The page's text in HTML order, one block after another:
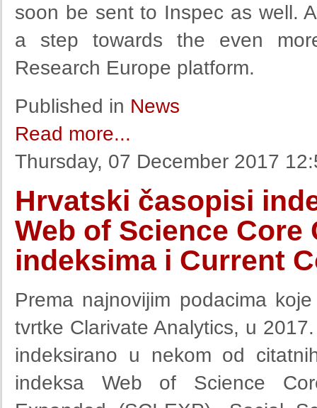
soon be sent to Inspec as well.
a step towards the even
Research Europe platform.
Published in News
Read more...
Thursday, 07 December 2017
Hrvatski časopisi
Web of Science
indeksima i Current
Prema najnovijim podacima
tvrtke Clarivate Analytics, u
indeksirano u nekom od
indeksa Web of Science